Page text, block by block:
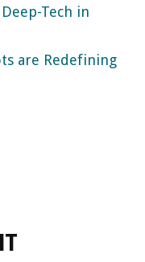
Tech in
are Redefining